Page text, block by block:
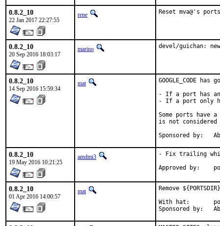
0.8.2_10
22 Jan 2017 22:27:55
rene Reset mva@'s
0.8.2_10
20 Sep 2016 18:03:17
marino devel/guichan: new
0.8.2_10
14 Sep 2016 15:59:34
mat
GOOGLE_CODE has
- If a port has
- If a port only has
Some ports
is not considered
0.8.2_10
19 May 2016 10:21:25
amdmi3
- Fix trailing
0.8.2_10
01 Apr 2016 14:00:57
mat
Remove
With hat:	portmgr